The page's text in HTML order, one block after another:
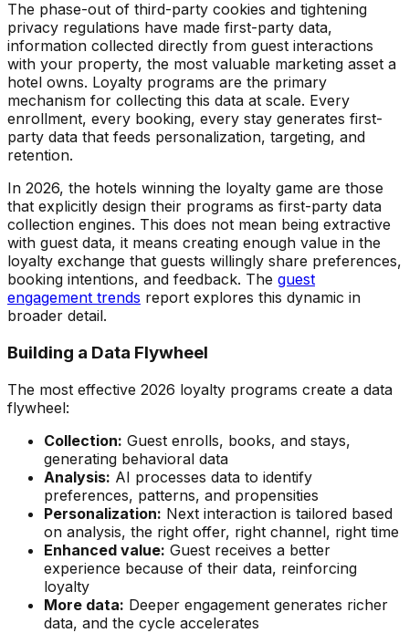
The phase-out of third-party cookies and tightening
privacy regulations have made first-party data,
information collected directly from guest interactions
with your property, the most valuable marketing asset a
hotel owns. Loyalty programs are the primary
mechanism for collecting this data at scale. Every
enrollment, every booking, every stay generates first-
party data that feeds personalization, targeting, and
retention.
In 2026, the hotels winning the loyalty game are those
that explicitly design their programs as first-party data
collection engines. This does not mean being extractive
with guest data, it means creating enough value in the
loyalty exchange that guests willingly share preferences,
booking intentions, and feedback. The guest
engagement trends report explores this dynamic in
broader detail.
Building a Data Flywheel
The most effective 2026 loyalty programs create a data
flywheel:
Collection: Guest enrolls, books, and stays,
generating behavioral data
Analysis: AI processes data to identify
preferences, patterns, and propensities
Personalization: Next interaction is tailored based
on analysis, the right offer, right channel, right time
Enhanced value: Guest receives a better
experience because of their data, reinforcing
loyalty
More data: Deeper engagement generates richer
data, and the cycle accelerates